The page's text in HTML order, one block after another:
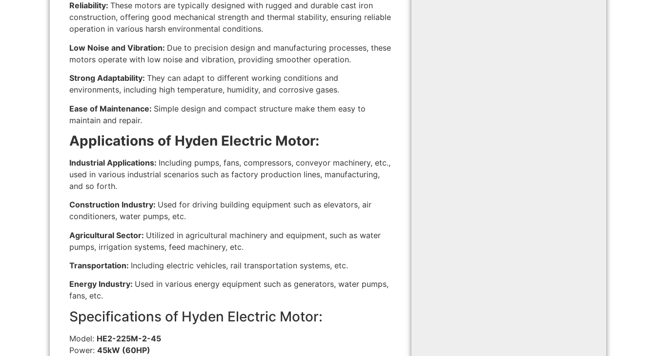
Reliability: These motors are typically designed with rugged and durable cast iron
construction, offering good mechanical strength and thermal stability, ensuring reliable
operation in various harsh environmental conditions.
Low Noise and Vibration: Due to precision design and manufacturing processes, these
motors operate with low noise and vibration, providing smoother operation.
Strong Adaptability: They can adapt to different working conditions and
environments, including high temperature, humidity, and corrosive gases.
Ease of Maintenance: Simple design and compact structure make them easy to
maintain and repair.
Applications of Hyden Electric Motor:
Industrial Applications: Including pumps, fans, compressors, conveyor machinery, etc.,
used in various industrial scenarios such as factory production lines, manufacturing,
and so forth.
Construction Industry: Used for driving building equipment such as elevators, air
conditioners, water pumps, etc.
Agricultural Sector: Utilized in agricultural machinery and equipment, such as water
pumps, irrigation systems, feed machinery, etc.
Transportation: Including electric vehicles, rail transportation systems, etc.
Energy Industry: Used in various energy equipment such as generators, water pumps,
fans, etc.
Specifications of Hyden Electric Motor:
Model: HE2-225M-2-45
Power: 45kW (60HP)